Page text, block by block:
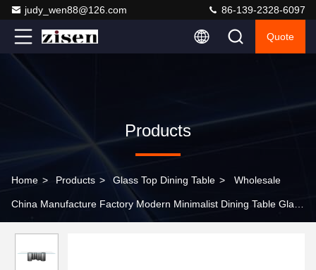
judy_wen88@126.com 86-139-2328-6097
Quote
Products
Home > Products > Glass Top Dining Table > Wholesale
China Manufacture Factory Modern Minimalist Dining Table Glass
Rooms